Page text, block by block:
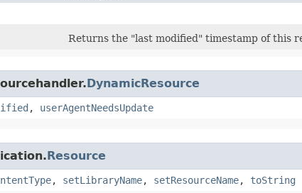
Returns the "last modified" timestamp of this
DynamicResource
, userAgentNeedsUpdate
Resource
, setLibraryName, setResourceName, toString